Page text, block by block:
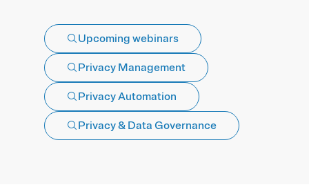
Upcoming webinars
Privacy Management
Privacy Automation
Privacy & Data Governance